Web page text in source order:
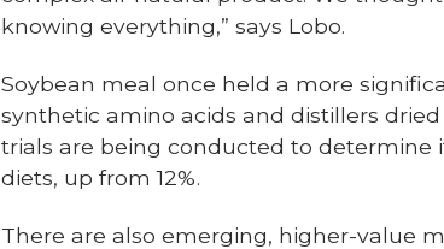
knowing everything,” says Lobo.
Soybean meal once held a more
synthetic amino acids and distillers
trials are being conducted to determine
diets, up from 12%.
There are also emerging, higher-value